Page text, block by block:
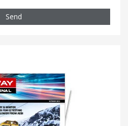
Send